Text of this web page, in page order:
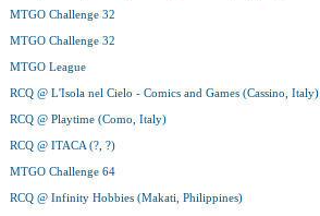
MTGO Challenge 32
MTGO Challenge 32
MTGO League
RCQ @ L'Isola nel Cielo - Comics and Games (Cassino, Italy)
RCQ @ Playtime (Como, Italy)
RCQ @ ITACA (?, ?)
MTGO Challenge 64
RCQ @ Infinity Hobbies (Makati, Philippines)